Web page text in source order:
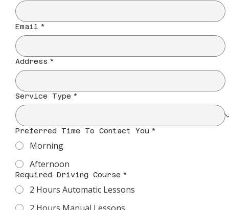
Email *
Address *
Service Type *
Preferred Time To Contact You *
Morning
Afternoon
Required Driving Course *
2 Hours Automatic Lessons